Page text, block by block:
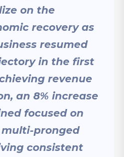
on the
recovery as
resumed
in the first
revenue
an 8% increase
focused on
pronged
consistent